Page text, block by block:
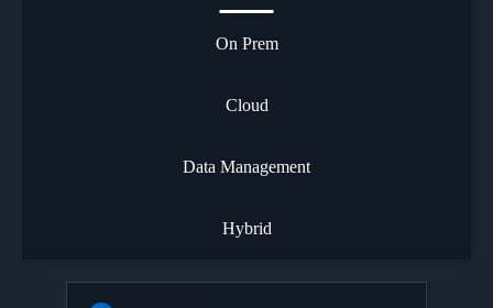
On Prem
Cloud
Data Management
Hybrid